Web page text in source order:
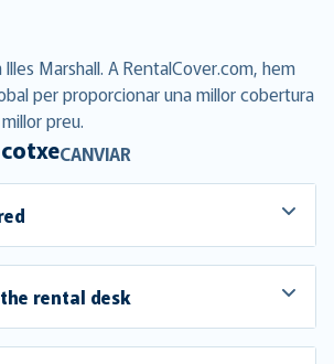
Marshall. A RentalCover.com, hem
per proporcionar una millor cobertura
preu.
cotxeCANVIAR
rental desk